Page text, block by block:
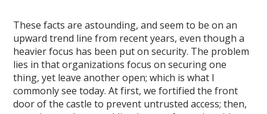
These facts are astounding, and seem to be on an
upward trend line from recent years, even though a
heavier focus has been put on security. The problem
lies in that organizations focus on securing one
thing, yet leave another open; which is what I
commonly see today. At first, we fortified the front
door of the castle to prevent untrusted access; then,